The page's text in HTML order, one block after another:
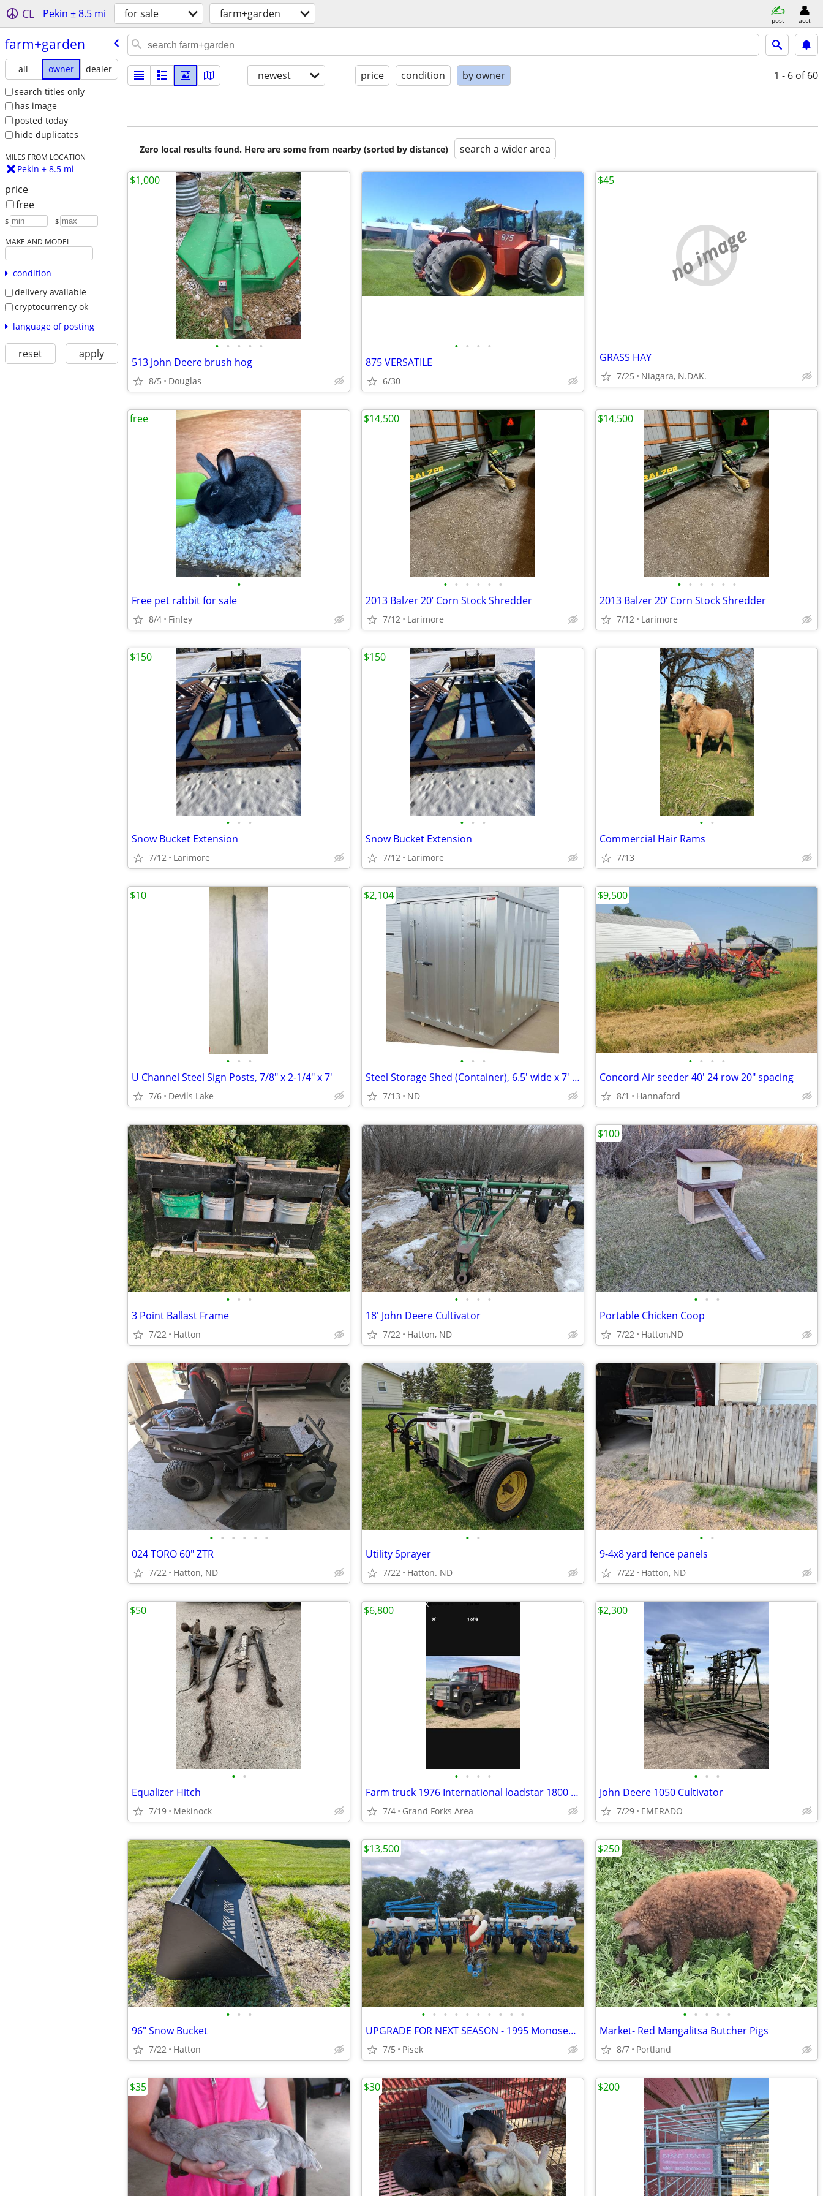
CL Pekin ± 8.5 mi for sale farm+garden post acct
farm+garden
all owner
dealer
search titles only
has image
posted today
hide duplicates
MILES FROM LOCATION
Pekin ± 8.5 mi
price
free
$ – $
MAKE AND MODEL
condition
delivery available
cryptocurrency ok
language of posting
reset apply
newest price condition by owner 1 - 6 of 60
Zero local results found. Here are some from nearby (sorted by distance) search a wider area
• • • • •
513 John Deere brush hog
8/5 Douglas
$1,000
• • • •
875 VERSATILE
6/30
no image
GRASS HAY
7/25 Niagara, N.DAK.
$45
•
Free pet rabbit for sale
8/4 Finley
free
• • • • • •
2013 Balzer 20’ Corn Stock Shredder
7/12 Larimore
$14,500
• • • • • •
2013 Balzer 20’ Corn Stock Shredder
7/12 Larimore
$14,500
• • •
Snow Bucket Extension
7/12 Larimore
$150
• • •
Snow Bucket Extension
7/12 Larimore
$150
• •
Commercial Hair Rams
7/13
• • •
U Channel Steel Sign Posts, 7/8" x 2-1/4" x 7'
7/6 Devils Lake
$10
• • •
Steel Storage Shed (Container), 6.5' wide x 7' long
7/13 ND
$2,104
• • • •
Concord Air seeder 40' 24 row 20" spacing
8/1 Hannaford
$9,500
• • •
3 Point Ballast Frame
7/22 Hatton
• • • •
18' John Deere Cultivator
7/22 Hatton, ND
• • •
Portable Chicken Coop
7/22 Hatton,ND
$100
• • • • • •
024 TORO 60" ZTR
7/22 Hatton, ND
• •
Utility Sprayer
7/22 Hatton. ND
• •
9-4x8 yard fence panels
7/22 Hatton, ND
• •
Equalizer Hitch
7/19 Mekinock
$50
• • • •
Farm truck 1976 International loadstar 1800 tandem (Beet ready)
7/4 Grand Forks Area
$6,800
• • •
John Deere 1050 Cultivator
7/29 EMERADO
$2,300
• • •
96" Snow Bucket
7/22 Hatton
• • • • • • • • • •
UPGRADE FOR NEXT SEASON - 1995 Monosem NG+ 18Rx22" Planter
7/5 Pisek
$13,500
• • • • •
Market- Red Mangalitsa Butcher Pigs
8/7 Portland
$250
$35 $30 $200